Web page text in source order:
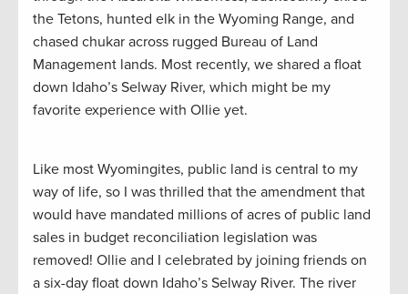
the Tetons, hunted elk in the Wyoming Range, and
chased chukar across rugged Bureau of Land
Management lands. Most recently, we shared a float
down Idaho’s Selway River, which might be my
favorite experience with Ollie yet.
Like most Wyomingites, public land is central to my
way of life, so I was thrilled that the amendment that
would have mandated millions of acres of public land
sales in budget reconciliation legislation was
removed! Ollie and I celebrated by joining friends on
a six-day float down Idaho’s Selway River. The river